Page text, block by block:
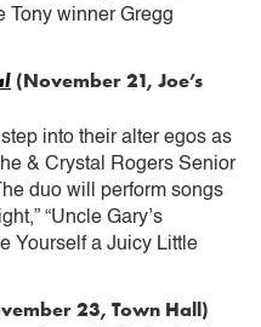
Tony winner Gregg
(November 21, Joe’s
into their alter egos as
& Crystal Rogers Senior
duo will perform songs
“Uncle Gary’s
Yourself a Juicy Little
23, Town Hall)